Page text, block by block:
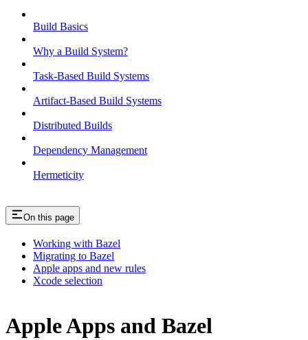
Build Basics
Why a Build System?
Task-Based Build Systems
Artifact-Based Build Systems
Distributed Builds
Dependency Management
Hermeticity
On this page
Working with Bazel
Migrating to Bazel
Apple apps and new rules
Xcode selection
Apple Apps and Bazel